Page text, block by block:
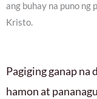
ang buhay na puno
Kristo.
Pagiging ganap na
hamon at